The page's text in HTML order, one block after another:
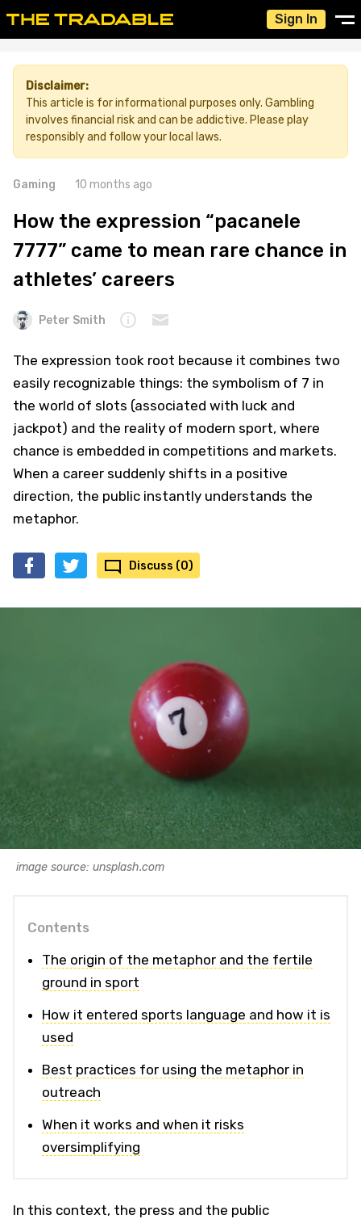
Sign In
Disclaimer:
This article is for informational purposes only. Gambling
involves financial risk and can be addictive. Please play
responsibly and follow your local laws.
Gaming 10 months ago
How the expression “pacanele
7777” came to mean rare chance in
athletes’ careers
Peter Smith
The expression took root because it combines two
easily recognizable things: the symbolism of 7 in
the world of slots (associated with luck and
jackpot) and the reality of modern sport, where
chance is embedded in competitions and markets.
When a career suddenly shifts in a positive
direction, the public instantly understands the
metaphor.
Discuss (0)
image source: unsplash.com
Contents
The origin of the metaphor and the fertile
ground in sport
How it entered sports language and how it is
used
Best practices for using the metaphor in
outreach
When it works and when it risks
oversimplifying
In this context, the press and the public